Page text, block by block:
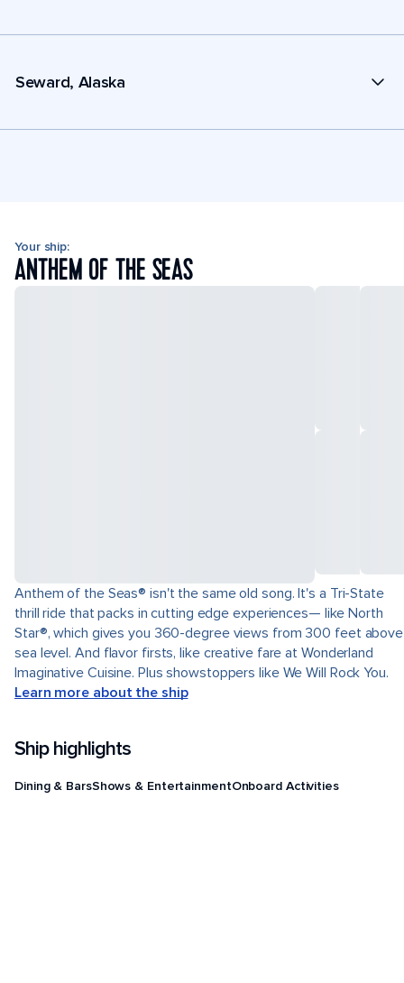
Seward, Alaska
Your ship:
ANTHEM OF THE SEAS
Anthem of the Seas® isn't the same old song. It's a Tri-State
thrill ride that packs in cutting edge experiences— like North
Star®, which gives you 360-degree views from 300 feet above
sea level. And flavor firsts, like creative fare at Wonderland
Imaginative Cuisine. Plus showstoppers like We Will Rock You.
Learn more about the ship
Ship highlights
Dining & BarsShows & EntertainmentOnboard Activities